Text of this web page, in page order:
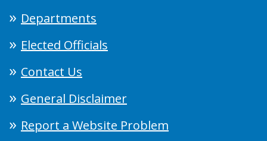
Departments
Elected Officials
Contact Us
General Disclaimer
Report a Website Problem